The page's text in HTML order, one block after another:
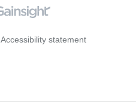
Accessibility statement